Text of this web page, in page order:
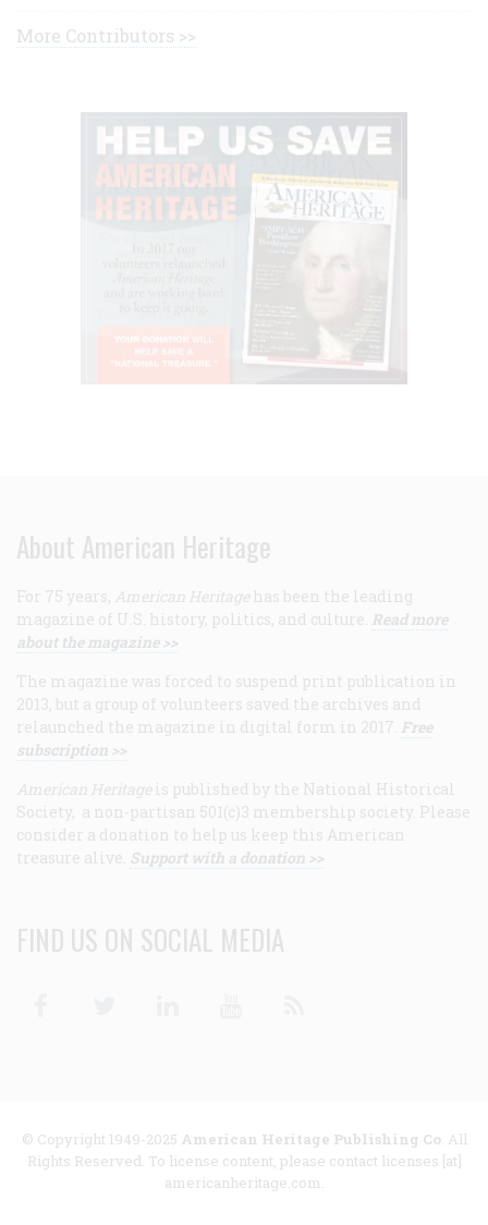
More Contributors >>
About American Heritage
For 75 years, American Heritage has been the leading
magazine of U.S. history, politics, and culture. Read more
about the magazine >>
The magazine was forced to suspend print publication in
2013, but a group of volunteers saved the archives and
relaunched the magazine in digital form in 2017. Free
subscription >>
American Heritage is published by the National Historical
Society, a non-partisan 501(c)3 membership society. Please
consider a donation to help us keep this American
treasure alive. Support with a donation >>
FIND US ON SOCIAL MEDIA
© Copyright 1949-2025 American Heritage Publishing Co. All
Rights Reserved. To license content, please contact licenses [at]
americanheritage.com.